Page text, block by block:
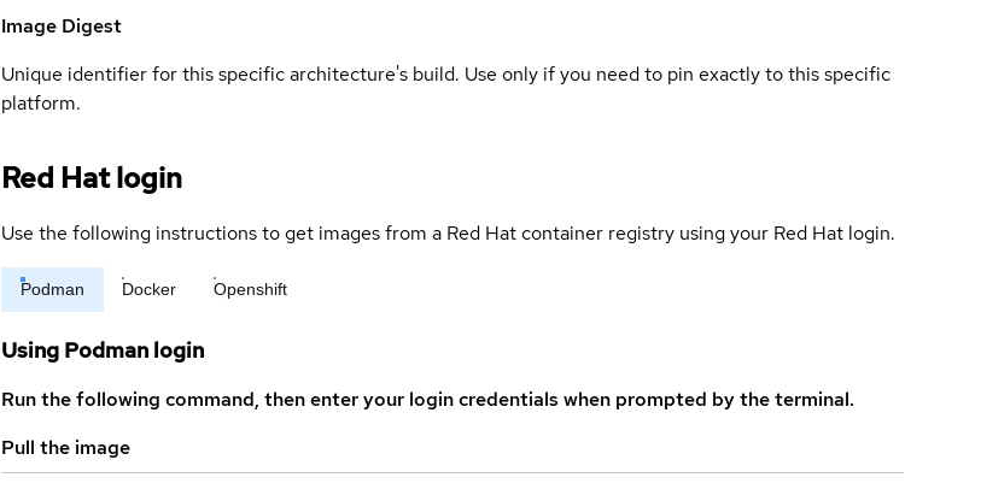
Image Digest
Unique identifier for this specific architecture's build. Use only if you need to pin exactly to this specific
platform.
Red Hat login
Use the following instructions to get images from a Red Hat container registry using your Red Hat login.
Podman Docker Openshift
Using Podman login
Run the following command, then enter your login credentials when prompted by the terminal.
Pull the image